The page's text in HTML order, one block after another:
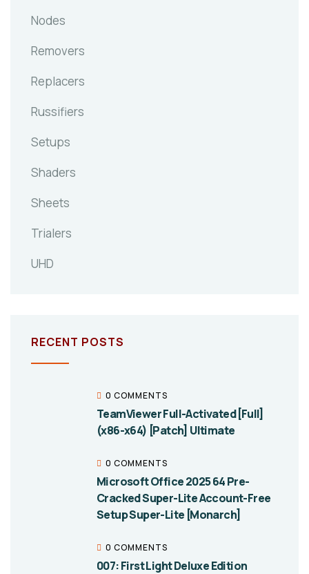
Nodes
Removers
Replacers
Russifiers
Setups
Shaders
Sheets
Trialers
UHD
RECENT POSTS
0 COMMENTS
TeamViewer Full-Activated [Full]
(x86-x64) [Patch] Ultimate
0 COMMENTS
Microsoft Office 2025 64 Pre-
Cracked Super-Lite Account-Free
Setup Super-Lite [Monarch]
0 COMMENTS
007: First Light Deluxe Edition